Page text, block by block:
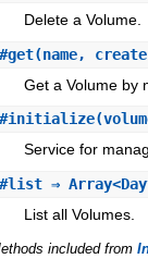
Delete a Volume.
#get(name,
Get a Volume by
#initialize
Service for
#list ⇒
List all Volumes.
included from